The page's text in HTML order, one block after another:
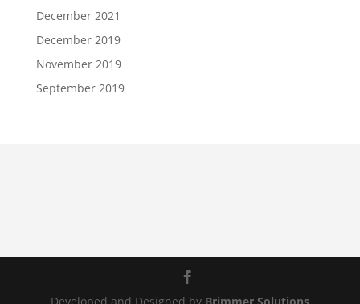
December 2021
December 2019
November 2019
September 2019